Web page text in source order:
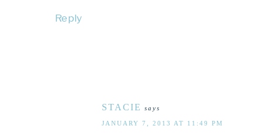
Reply
STACIE says
JANUARY 7, 2013 AT 11:49 PM